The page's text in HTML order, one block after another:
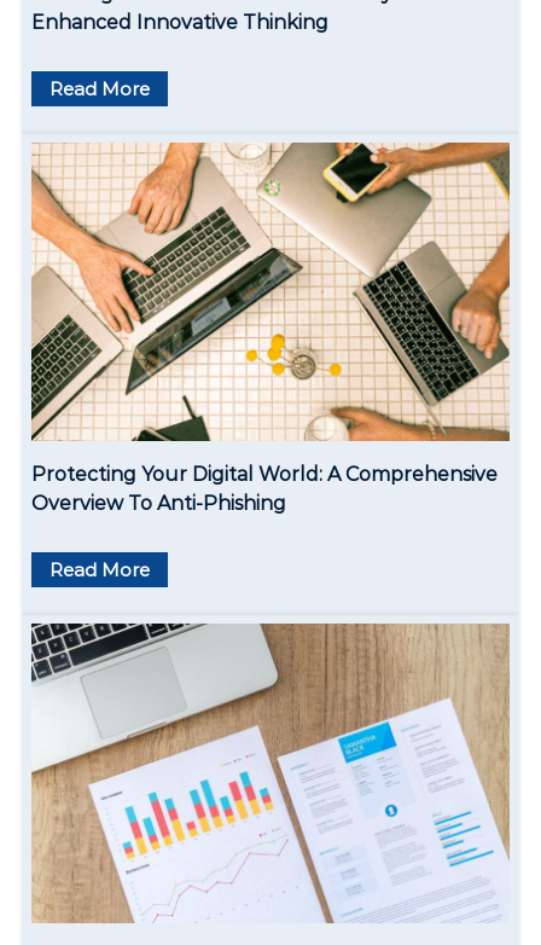
nEnhanced Innovative Thinking
Read More
Protecting Your Digital World: A Comprehensive
Overview To Anti-Phishing
Read More